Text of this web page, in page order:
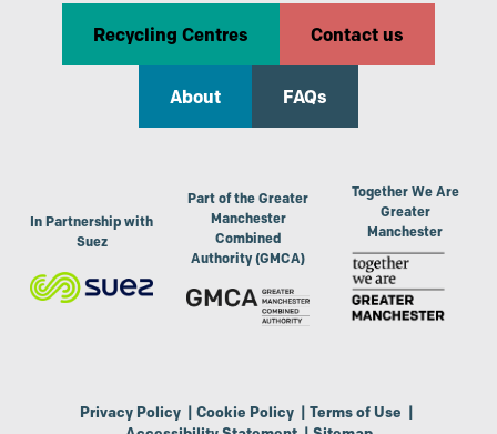
Recycling Centres Contact us
About FAQs
In Partnership with
Suez
Part of the Greater
Manchester
Combined
Authority (GMCA)
Together We Are
Greater
Manchester
Privacy Policy | Cookie Policy | Terms of Use |